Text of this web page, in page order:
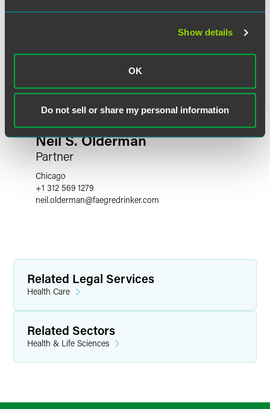
Show details
OK
Do not sell or share my personal information
Neil S. Olderman
Partner
Chicago
+1 312 569 1279
neil.olderman@faegredrinker.com
Related Legal Services
Health Care
Related Sectors
Health & Life Sciences